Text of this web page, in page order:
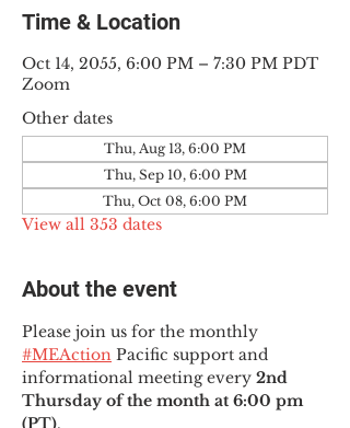
Time & Location
Oct 14, 2055, 6:00 PM – 7:30 PM PDT
Zoom
Other dates
Thu, Aug 13, 6:00 PM
Thu, Sep 10, 6:00 PM
Thu, Oct 08, 6:00 PM
View all 353 dates
About the event
Please join us for the monthly
#MEAction Pacific support and
informational meeting every 2nd
Thursday of the month at 6:00 pm
(PT).